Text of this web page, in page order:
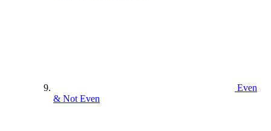
Even
& Not Even